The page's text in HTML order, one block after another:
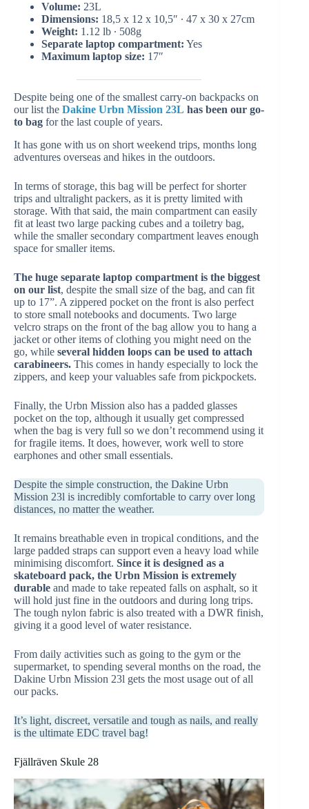
Volume: 23L
Dimensions: 18,5 x 12 x 10,5″ ∙ 47 x 30 x 27cm
Weight: 1.12 lb ∙ 508g
Separate laptop compartment: Yes
Maximum laptop size: 17″
Despite being one of the smallest carry-on backpacks on
our list the Dakine Urbn Mission 23L has been our go-
to bag for the last couple of years.
It has gone with us on short weekend trips, months long
adventures overseas and hikes in the outdoors.
In terms of storage, this bag will be perfect for shorter
trips and ultralight packers, as it is pretty limited with
storage. With that said, the main compartment can easily
fit at least two large packing cubes and a toiletry bag,
while the smaller secondary compartment leaves enough
space for smaller items.
The huge separate laptop compartment is the biggest
on our list, despite the small size of the bag, and can fit
up to 17”. A zippered pocket on the front is also perfect
to store small notebooks and documents. Two large
velcro straps on the front of the bag allow you to hang a
jacket or other items of clothing you might need on the
go, while several hidden loops can be used to attach
carabineers. This comes in handy especially to lock the
zippers, and keep your valuables safe from pickpockets.
Finally, the Urbn Mission also has a padded glasses
pocket on the top, although it usually get compressed
when the bag is very full so we don’t recommend using it
for fragile items. It does, however, work well to store
earphones and other small essentials.
Despite the simple construction, the Dakine Urbn
Mission 23l is incredibly comfortable to carry over long
distances, no matter the weather.
It remains breathable even in tropical conditions, and the
large padded straps can support even a heavy load while
minimising discomfort. Since it is designed as a
skateboard pack, the Urbn Mission is extremely
durable and made to take repeated falls on asphalt, so it
will hold just fine in the outdoors and during long trips.
The tough nylon fabric is also treated with a DWR finish,
giving it a good level of water resistance.
From daily activities such as going to the gym or the
supermarket, to spending several months on the road, the
Dakine Urbn Mission 23l gets the most usage out of all
our packs.
It’s light, discreet, versatile and tough as nails, and really
is the ultimate EDC travel bag!
Fjällräven Skule 28